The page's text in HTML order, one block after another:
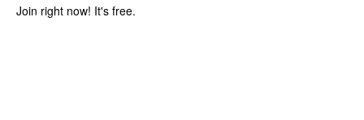
Join right now! It's free.